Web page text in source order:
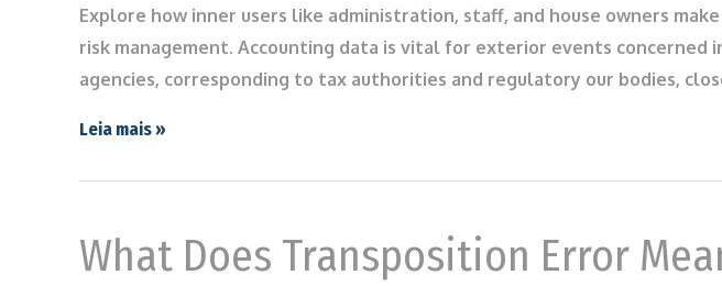
Explore how inner users like administration, staff, and house owners
risk management. Accounting data is vital for exterior events
agencies, corresponding to tax authorities and regulatory our bodies,
Leia mais »
What Does Transposition Error